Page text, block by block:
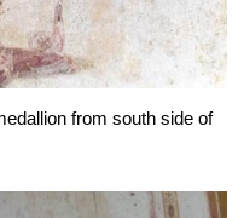
from south side of